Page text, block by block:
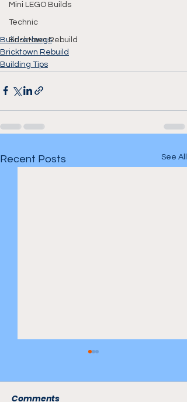
Mini LEGO Builds
Technic
Bricktown Rebuild
Build-a-longs
Bricktown Rebuild
Building Tips
Recent Posts See All
Comments